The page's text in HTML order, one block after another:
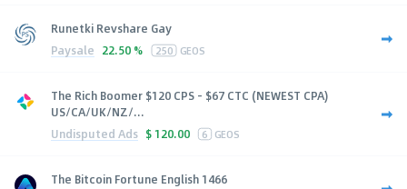
Runetki Revshare Gay
Paysale 22.50 % 250 GEOS
The Rich Boomer $120 CPS - $67 CTC (NEWEST CPA)
US/CA/UK/NZ/...
Undisputed Ads $ 120.00 6 GEOS
The Bitcoin Fortune English 1466